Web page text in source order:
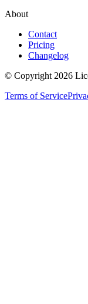
About
Contact
Pricing
Changelog
© Copyright 2026
Terms of Service